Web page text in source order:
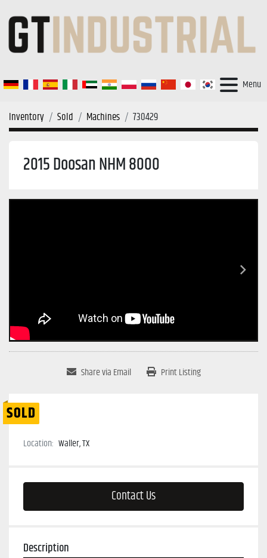
Menu
Inventory Sold Machines 730429
2015 Doosan NHM 8000
Share via Email Print Listing
SOLD
Location: Waller, TX
Contact Us
Description